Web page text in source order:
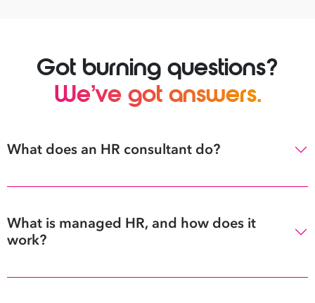
Got burning questions?
We’ve got answers.
What does an HR consultant do?
What is managed HR, and how does it
work?